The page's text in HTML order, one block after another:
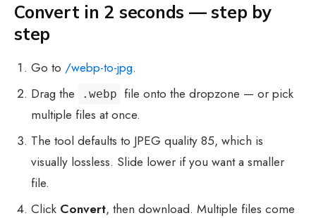
Convert in 2 seconds — step by
step
Go to /webp-to-jpg.
Drag the
.webp
file onto the dropzone — or pick
multiple files at once.
The tool defaults to JPEG quality 85, which is
visually lossless. Slide lower if you want a smaller
file.
Click Convert, then download. Multiple files come